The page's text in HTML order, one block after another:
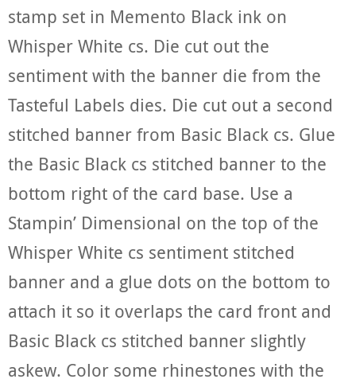
stamp set in Memento Black ink on
Whisper White cs. Die cut out the
sentiment with the banner die from the
Tasteful Labels dies. Die cut out a second
stitched banner from Basic Black cs. Glue
the Basic Black cs stitched banner to the
bottom right of the card base. Use a
Stampin’ Dimensional on the top of the
Whisper White cs sentiment stitched
banner and a glue dots on the bottom to
attach it so it overlaps the card front and
Basic Black cs stitched banner slightly
askew. Color some rhinestones with the